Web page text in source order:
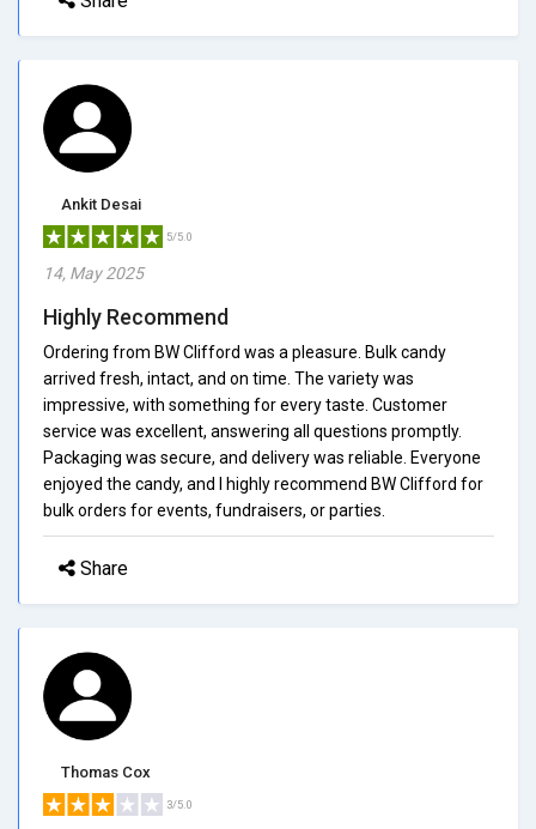
Ankit Desai
5/5.0
14, May 2025
Highly Recommend
Ordering from BW Clifford was a pleasure. Bulk candy
arrived fresh, intact, and on time. The variety was
impressive, with something for every taste. Customer
service was excellent, answering all questions promptly.
Packaging was secure, and delivery was reliable. Everyone
enjoyed the candy, and I highly recommend BW Clifford for
bulk orders for events, fundraisers, or parties.
Share
Thomas Cox
3/5.0